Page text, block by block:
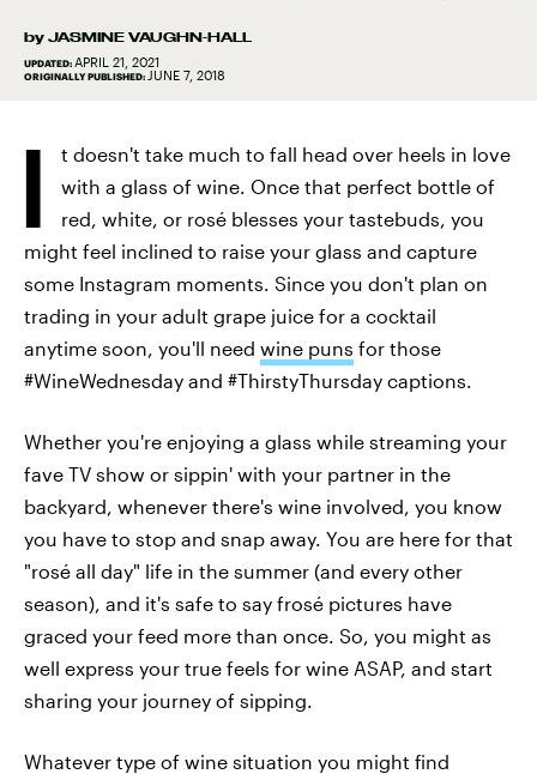
by JASMINE VAUGHN-HALL
UPDATED: APRIL 21, 2021
ORIGINALLY PUBLISHED: JUNE 7, 2018
I
t doesn't take much to fall head over heels in love
with a glass of wine. Once that perfect bottle of
red, white, or rosé blesses your tastebuds, you
might feel inclined to raise your glass and capture
some Instagram moments. Since you don't plan on
trading in your adult grape juice for a cocktail
anytime soon, you'll need wine puns for those
#WineWednesday and #ThirstyThursday captions.
Whether you're enjoying a glass while streaming your
fave TV show or sippin' with your partner in the
backyard, whenever there's wine involved, you know
you have to stop and snap away. You are here for that
"rosé all day" life in the summer (and every other
season), and it's safe to say frosé pictures have
graced your feed more than once. So, you might as
well express your true feels for wine ASAP, and start
sharing your journey of sipping.
Whatever type of wine situation you might find